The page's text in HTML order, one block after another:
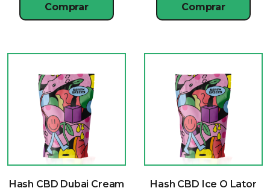
Comprar Comprar
Hash CBD Dubai Cream
Hash CBD Ice O Lator